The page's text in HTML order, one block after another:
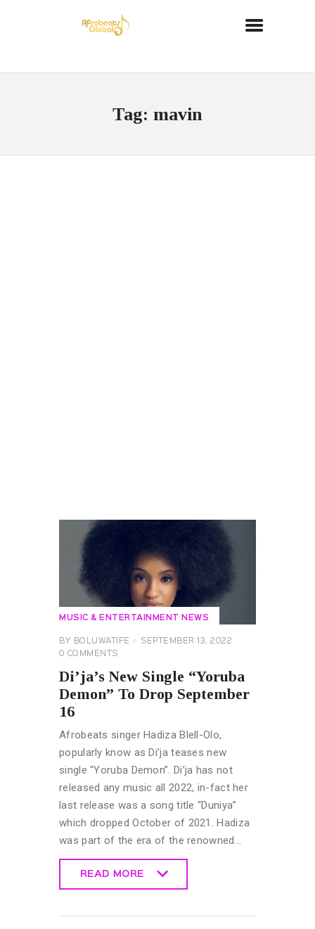
Tag: mavin
MUSIC & ENTERTAINMENT NEWS
BY BOLUWATIFE
SEPTEMBER 13, 2022
0 COMMENTS
Di’ja’s New Single “Yoruba
Demon” To Drop September
16
Afrobeats singer Hadiza Blell-Olo,
popularly know as Di’ja teases new
single “Yoruba Demon”. Di’ja has not
released any music all 2022, in-fact her
last release was a song title “Duniya”
which dropped October of 2021. Hadiza
was part of the era of the renowned…
READ MORE